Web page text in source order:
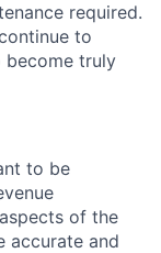
required.
to
become truly
to be
of the
accurate and